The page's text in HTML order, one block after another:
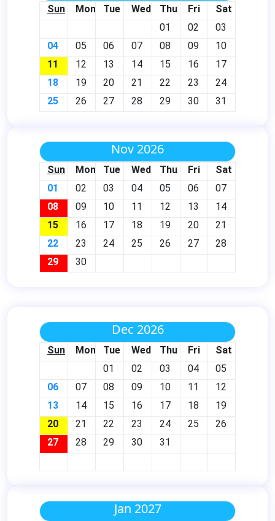
Sun Mon Tue Wed Thu Fri
Sat
01
02
03
04
05 06 07 08 09
10
11
12 13 14 15 16
17
18
19 20 21 22 23
24
25
26 27 28 29 30 31
Nov 2026
Sun Mon Tue Wed Thu Fri
Sat
01
02 03 04 05 06
07
08
09 10 11 12 13
14
15
16 17 18 19 20
21
22
23 24 25 26 27
28
29
30
Dec 2026
Sun Mon Tue Wed Thu Fri
Sat
01
02 03 04
05
06
07 08 09 10 11
12
13
14 15 16 17 18
19
20
21 22 23 24 25
26
27
28 29 30 31
Jan 2027